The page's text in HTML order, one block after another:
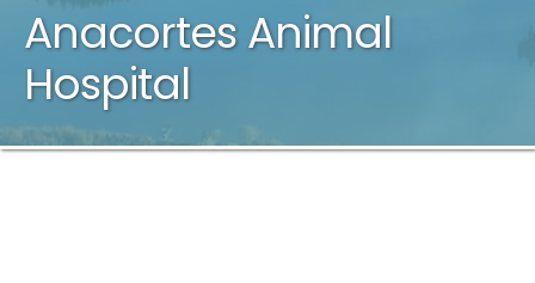
Anacortes Animal
Hospital